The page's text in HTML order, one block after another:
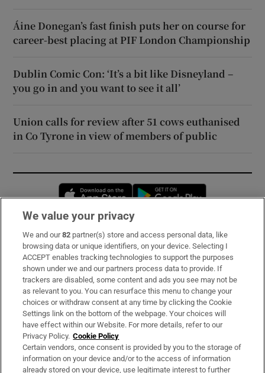
Áine Donegan’s fast finish puts her on course for
career-best placing at PIF London Championship
Dublin Comic Con: ‘It’s a bit like Disneyland –
you go in and you want to see it all’
Union calls for review after 51 cows euthanised
in Co Tyrone in view of members of public
Opens in new window
Subscribe
Support
About Us
Irish Times Products & Services
OUR PARTNERS:
We value your privacy
We and our82 partner(s) store and access personal data, like
browsing data or unique identifiers, on your device. Selecting I
ACCEPT enables tracking technologies to support the purposes
shown under we and our partners process data to provide. If
trackers are disabled, some content and ads you see may not be
as relevant to you. You can resurface this menu to change your
choices or withdraw consent at any time by clicking the Cookie
Settings link on the bottom of the webpage. Your choices will
have effect within our Website. For more details, refer to our
Privacy Policy. Cookie Policy
Certain vendors, once consent is provided by you to the storage of
information on your device and/or to the access of information
already stored on your device, use legitimate interest to further